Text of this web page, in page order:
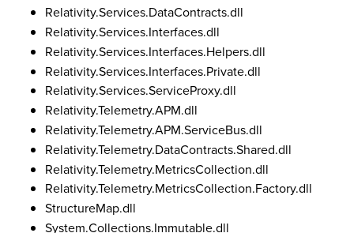
Relativity.Services.DataContracts.dll
Relativity.Services.Interfaces.dll
Relativity.Services.Interfaces.Helpers.dll
Relativity.Services.Interfaces.Private.dll
Relativity.Services.ServiceProxy.dll
Relativity.Telemetry.APM.dll
Relativity.Telemetry.APM.ServiceBus.dll
Relativity.Telemetry.DataContracts.Shared.dll
Relativity.Telemetry.MetricsCollection.dll
Relativity.Telemetry.MetricsCollection.Factory.dll
StructureMap.dll
System.Collections.Immutable.dll